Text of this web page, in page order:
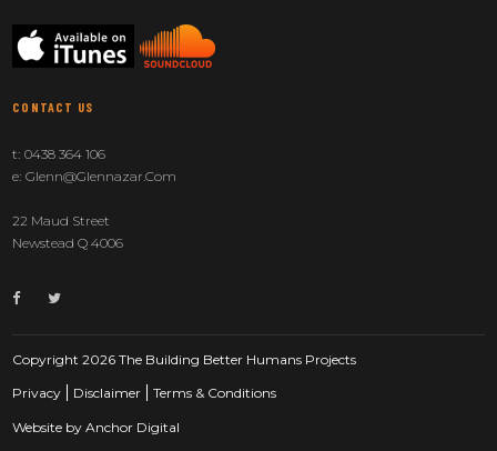
CONTACT US
t: 0438 364 106
e: Glenn@glennazar.com
22 Maud Street
Newstead Q 4006
Copyright 2026 The Building Better Humans Projects
Privacy
Disclaimer Terms & Conditions
Website byAnchor Digital